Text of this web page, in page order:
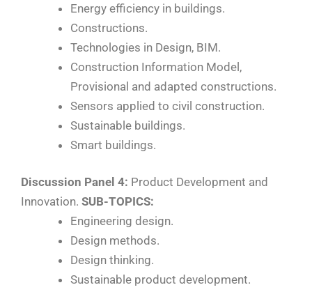
Energy efficiency in buildings.
Constructions.
Technologies in Design, BIM.
Construction Information Model,
Provisional and adapted constructions.
Sensors applied to civil construction.
Sustainable buildings.
Smart buildings.
Discussion Panel 4: Product Development and
Innovation. SUB-TOPICS:
Engineering design.
Design methods.
Design thinking.
Sustainable product development.